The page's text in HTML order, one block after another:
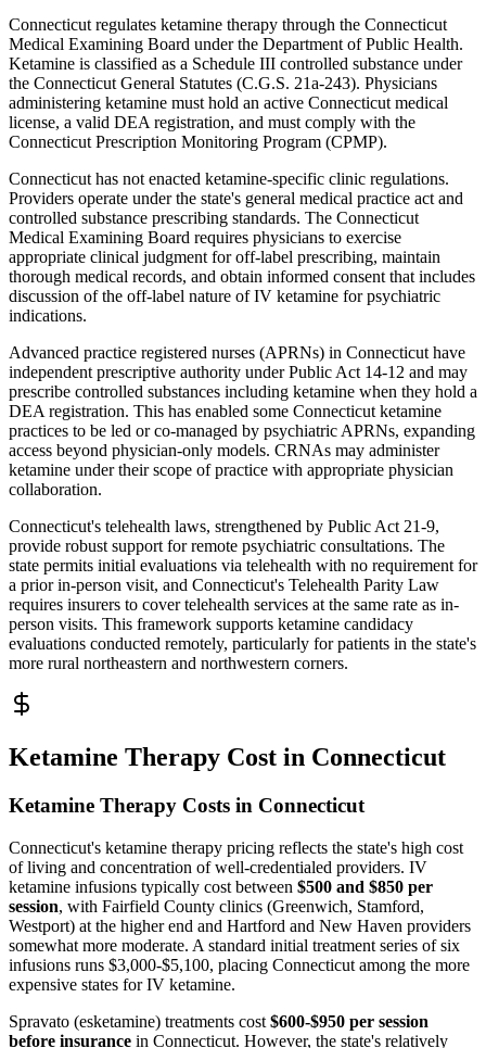
Connecticut regulates ketamine therapy through the Connecticut
Medical Examining Board under the Department of Public Health.
Ketamine is classified as a Schedule III controlled substance under
the Connecticut General Statutes (C.G.S. 21a-243). Physicians
administering ketamine must hold an active Connecticut medical
license, a valid DEA registration, and must comply with the
Connecticut Prescription Monitoring Program (CPMP).
Connecticut has not enacted ketamine-specific clinic regulations.
Providers operate under the state's general medical practice act and
controlled substance prescribing standards. The Connecticut
Medical Examining Board requires physicians to exercise
appropriate clinical judgment for off-label prescribing, maintain
thorough medical records, and obtain informed consent that includes
discussion of the off-label nature of IV ketamine for psychiatric
indications.
Advanced practice registered nurses (APRNs) in Connecticut have
independent prescriptive authority under Public Act 14-12 and may
prescribe controlled substances including ketamine when they hold a
DEA registration. This has enabled some Connecticut ketamine
practices to be led or co-managed by psychiatric APRNs, expanding
access beyond physician-only models. CRNAs may administer
ketamine under their scope of practice with appropriate physician
collaboration.
Connecticut's telehealth laws, strengthened by Public Act 21-9,
provide robust support for remote psychiatric consultations. The
state permits initial evaluations via telehealth with no requirement for
a prior in-person visit, and Connecticut's Telehealth Parity Law
requires insurers to cover telehealth services at the same rate as in-
person visits. This framework supports ketamine candidacy
evaluations conducted remotely, particularly for patients in the state's
more rural northeastern and northwestern corners.
Ketamine Therapy Cost in Connecticut
Ketamine Therapy Costs in Connecticut
Connecticut's ketamine therapy pricing reflects the state's high cost
of living and concentration of well-credentialed providers. IV
ketamine infusions typically cost between $500 and $850 per
session, with Fairfield County clinics (Greenwich, Stamford,
Westport) at the higher end and Hartford and New Haven providers
somewhat more moderate. A standard initial treatment series of six
infusions runs $3,000-$5,100, placing Connecticut among the more
expensive states for IV ketamine.
Spravato (esketamine) treatments cost $600-$950 per session
before insurance in Connecticut. However, the state's relatively